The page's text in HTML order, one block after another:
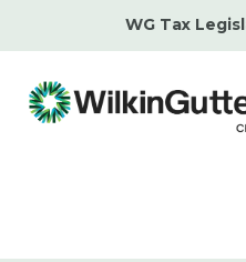
content
WG Tax